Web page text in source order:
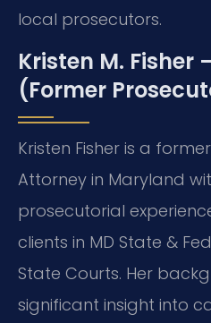
local prosecutors.
Kristen M. Fisher
(Former
Kristen Fisher is a
Attorney in Maryland
prosecutorial
clients in MD State &
State Courts. Her
significant insight into